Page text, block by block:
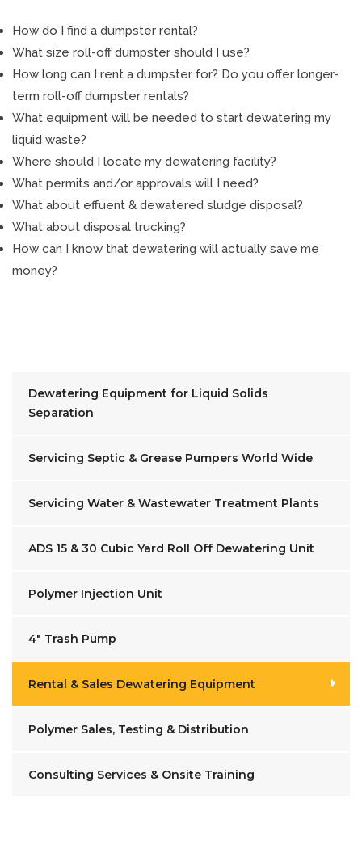
How do I find a dumpster rental?
What size roll-off dumpster should I use?
How long can I rent a dumpster for? Do you offer longer-
term roll-off dumpster rentals?
What equipment will be needed to start dewatering my
liquid waste?
Where should I locate my dewatering facility?
What permits and/or approvals will I need?
What about effuent & dewatered sludge disposal?
What about disposal trucking?
How can I know that dewatering will actually save me
money?
Dewatering Equipment for Liquid Solids
Separation
Servicing Septic & Grease Pumpers World Wide
Servicing Water & Wastewater Treatment Plants
ADS 15 & 30 Cubic Yard Roll Off Dewatering Unit
Polymer Injection Unit
4" Trash Pump
Rental & Sales Dewatering Equipment
Polymer Sales, Testing & Distribution
Consulting Services & Onsite Training